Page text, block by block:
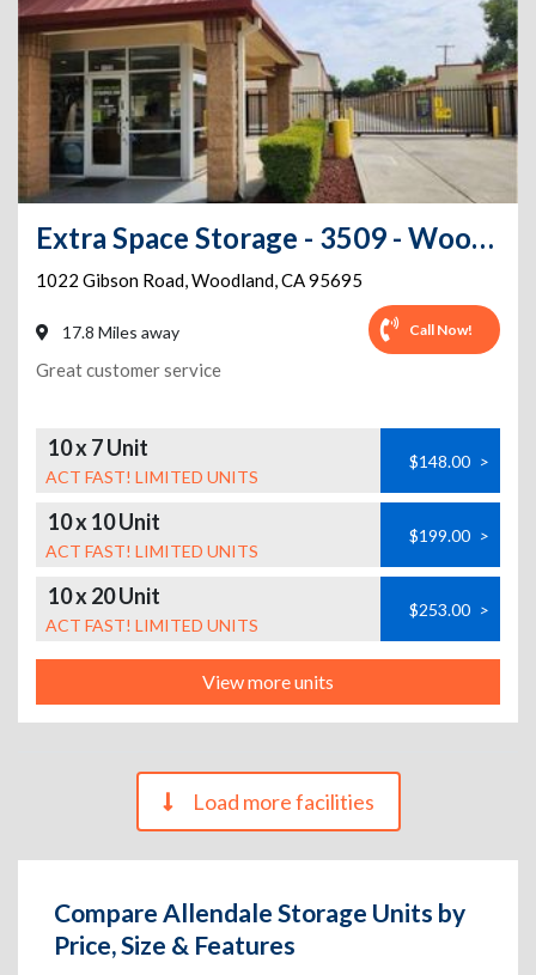
Extra Space Storage - 3509 - Woodland - Gibson Rd.
1022 Gibson Road,Woodland,CA95695
17.8 Miles away Call Now!
Great customer service
10 x 7 Unit
ACT FAST! LIMITED UNITS
$148.00 >
10 x 10 Unit
ACT FAST! LIMITED UNITS
$199.00 >
10 x 20 Unit
ACT FAST! LIMITED UNITS
$253.00 >
View more units
Load more facilities
Compare Allendale Storage Units by
Price, Size & Features